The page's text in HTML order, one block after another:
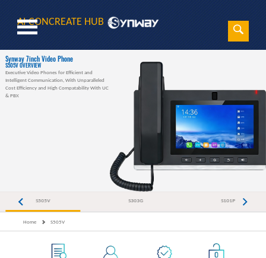
AI CONCREATE HUB
Synway 7inch Video Phone
S505V OVERVIEW
Executive Video Phones for Efficient and
Intelligent Communication, With Unparalleled
Cost Efficiency and High Compatability With UC
& PBX
S505V S303G S101P
Home S505V